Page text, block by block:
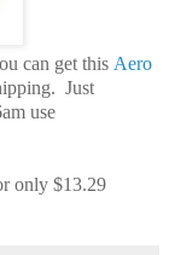
can get this Aero
Just
use
only $13.29